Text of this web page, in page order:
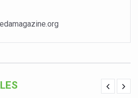
keep diabetes, obesity at bay
One in Three School children up to
Day: Desk-Friendly Yoga
Medicinal Plant Development,
Tuberculosis Day with collaborative